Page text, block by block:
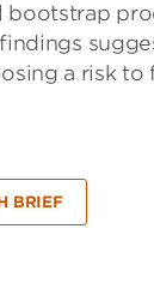
a risk
BRIEF